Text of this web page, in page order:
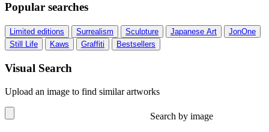
Popular searches
Limited editions Surrealism Sculpture Japanese Art
JonOne
Still Life
Kaws Graffiti Bestsellers
Visual Search
Upload an image to find similar artworks
Search by image